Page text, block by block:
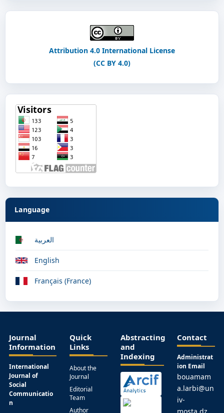
Attribution 4.0 International License
(CC BY 4.0)
Language
العربية
English
Français (France)
Journal
Information
International
Journal of
Social
Communicatio
n
Quick
Links
About the
Journal
Editorial
Team
Author
Abstracting
and
Indexing
Contact
Administrat
ion Email
bouamam
a.larbi@un
iv-